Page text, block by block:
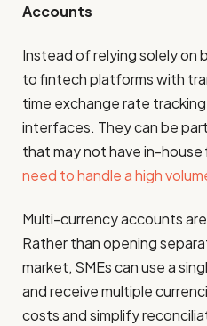
Accounts
Instead of relying solely on
to fintech platforms with
time exchange rate
interfaces. They can be
that may not have in-
need to handle a high
Multi-currency accounts
Rather than opening
market, SMEs can use a
and receive multiple
costs and simplify